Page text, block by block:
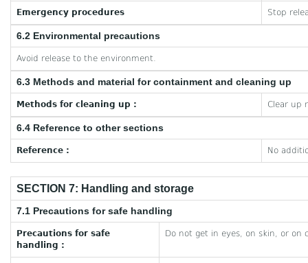
Emergency procedures Stop
6.2 Environmental precautions
Avoid release to the environment.
6.3 Methods and material for containment and cleaning up
Methods for cleaning up : Clear up
6.4 Reference to other sections
Reference : No
SECTION 7: Handling and storage
7.1 Precautions for safe handling
Precautions for safe
handling :
Do not get in eyes, on skin, or on